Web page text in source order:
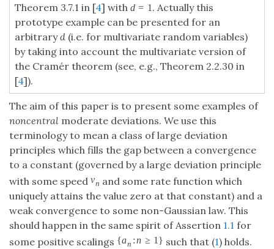
Theorem 3.7.1 in [4] with d = 1 . Actually this
prototype example can be presented for an
arbitraryd (i.e. for multivariate random variables)
by taking into account the multivariate version of
the Cramér theorem (see, e.g., Theorem 2.2.30 in
[4]).
The aim of this paper is to present some examples of
noncentral moderate deviations. We use this
terminology to mean a class of large deviation
principles which fills the gap between a convergence
to a constant (governed by a large deviation principle
with some speed vn and some rate function which
uniquely attains the value zero at that constant) and a
weak convergence to some non-Gaussian law. This
should happen in the same spirit of Assertion 1.1 for
some positive scalings {an :n ≥ 1 } such that (1) holds.